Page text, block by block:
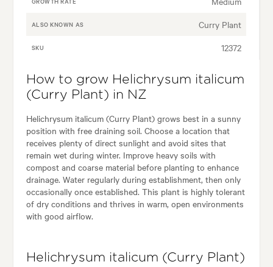
ALSO KNOWN AS Curry Plant
SKU 12372
How to grow Helichrysum italicum
(Curry Plant) in NZ
Helichrysum italicum (Curry Plant) grows best in a sunny
position with free draining soil. Choose a location that
receives plenty of direct sunlight and avoid sites that
remain wet during winter. Improve heavy soils with
compost and coarse material before planting to enhance
drainage. Water regularly during establishment, then only
occasionally once established. This plant is highly tolerant
of dry conditions and thrives in warm, open environments
with good airflow.
Helichrysum italicum (Curry Plant)